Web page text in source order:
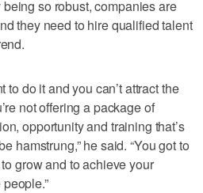
so robust, companies are
they need to hire qualified talent
to do it and you can’t attract the
not offering a package of
opportunity and training that’s
hamstrung,” he said. “You got to
grow and to achieve your